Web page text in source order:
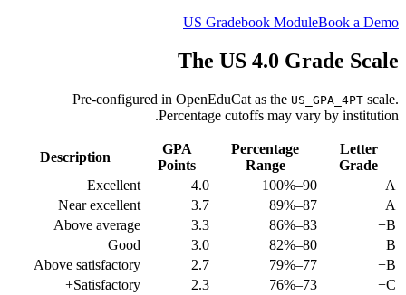
US Gradebook ModuleBook a Demo
The US 4.0 Grade Scale
Pre-configured in OpenEduCat as the US_GPA_4PT scale.
Percentage cutoffs may vary by institution.
Letter
Grade
Percentage
Range
GPA
Points
Description
A
90–100%
4.0
Excellent
A−
87–89%
3.7
Near excellent
B+
83–86%
3.3
Above average
B
80–82%
3.0
Good
B−
77–79%
2.7
Above satisfactory
C+
73–76%
2.3
Satisfactory+